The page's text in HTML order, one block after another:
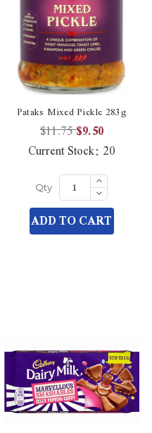
Pataks Mixed Pickle 283g
$11.75$9.50
Current Stock:20
Qty Increase
Quantity
of
undefined
Decrease
Quantity
of
undefined
ADD TO CART